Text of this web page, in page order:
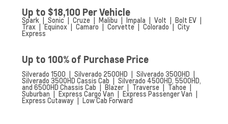
Up to $18,100 Per Vehicle
Spark | Sonic | Cruze | Malibu | Impala | Volt | Bolt EV |
Trax | Equinox | Camaro | Corvette | Colorado | City
Express
Up to 100% of Purchase Price
Silverado 1500 | Silverado 2500HD | Silverado 3500HD |
Silverado 3500HD Cassis Cab | Silverado 4500HD, 5500HD,
and 6500HD Chassis Cab | Blazer | Traverse | Tahoe |
Suburban | Express Cargo Van | Express Passenger Van |
Express Cutaway | Low Cab Forward